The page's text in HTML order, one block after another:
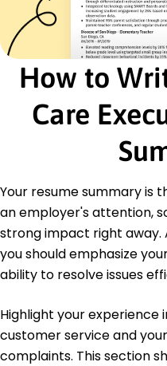
Certifications
Certified Customer
Customer Service
CRM Management
CRM
Education
University of California
Bachelor of Arts
San Francisco State
California
June 2014
How to
Care
Your resume summary is
an employer's attention,
strong impact right away.
you should emphasize
ability to resolve issues
Highlight your experience
customer service and
complaints. This section